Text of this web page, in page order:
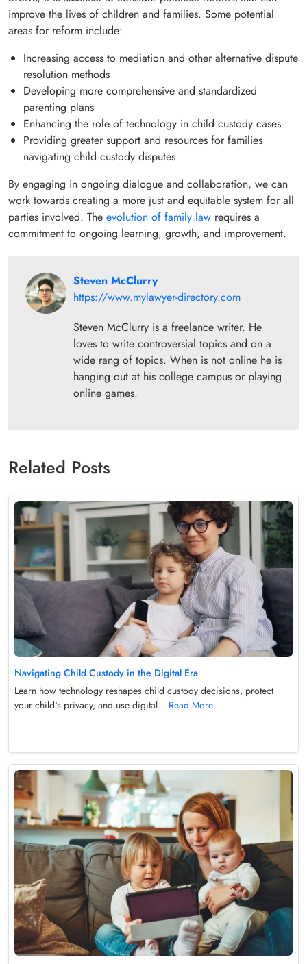
improve the lives of children and families. Some potential
areas for reform include:
Increasing access to mediation and other alternative dispute
resolution methods
Developing more comprehensive and standardized
parenting plans
Enhancing the role of technology in child custody cases
Providing greater support and resources for families
navigating child custody disputes
By engaging in ongoing dialogue and collaboration, we can
work towards creating a more just and equitable system for all
parties involved. The evolution of family law requires a
commitment to ongoing learning, growth, and improvement.
Steven McClurry
https://www.mylawyer-directory.com
Steven McClurry is a freelance writer. He
loves to write controversial topics and on a
wide rang of topics. When is not online he is
hanging out at his college campus or playing
online games.
Related Posts
Navigating Child Custody in the Digital Era
Learn how technology reshapes child custody decisions, protect
your child's privacy, and use digital... Read More